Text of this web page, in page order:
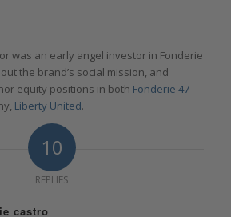
was an early angel investor in Fonderie
the brand’s social mission, and
equity positions in both Fonderie 47
Liberty United.
10
REPLIES
castro